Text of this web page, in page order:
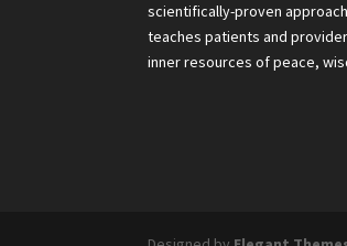
scientifically-proven
teaches patients and
inner resources of peace,